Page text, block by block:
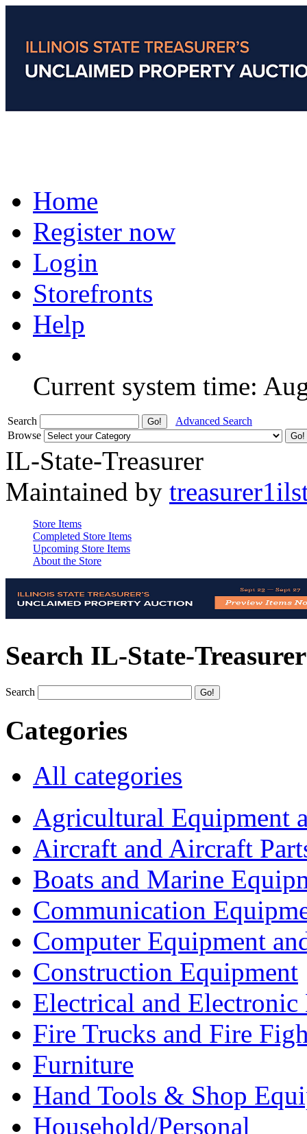
Home
Register now
Login
Storefronts
Help
Current system time:
Search
Advanced Search
Browse
IL-State-Treasurer
Maintained by
Store Items
Completed Store Items
Upcoming Store Items
About the Store
Search IL-State-Treasurer
Search
Categories
All categories
Agricultural Equipment
Aircraft and Aircraft
Boats and Marine
Communication
Computer Equipment
Construction Equipment
Electrical and Electronic
Fire Trucks and Fire
Furniture
Hand Tools & Shop
Household/Personal